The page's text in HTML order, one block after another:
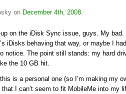
on December 4th, 2008.
on the iDisk Sync issue, guys. My bad.
iDisks behaving that way, or maybe I
notice. The point still stands: my hard
the 10 GB hit.
is a personal one (so I’m making my
that I can’t seem to fit MobileMe into my